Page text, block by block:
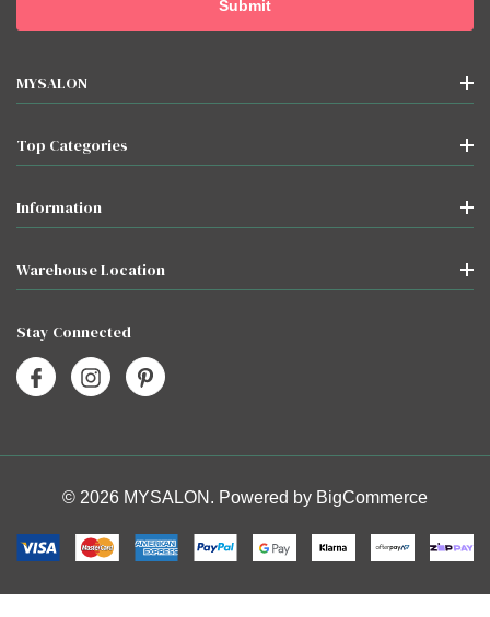
MYSALON
Top Categories
Information
Warehouse Location
Stay Connected
© 2026 MYSALON. Powered by BigCommerce